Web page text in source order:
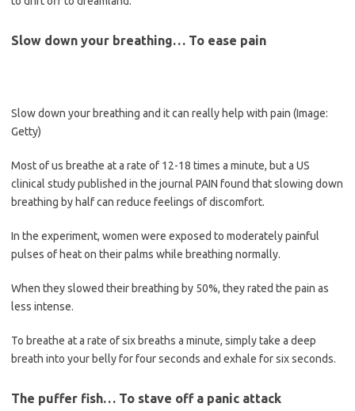
Slow down your breathing… To ease pain
Slow down your breathing and it can really help with pain (Image:
Getty)
Most of us breathe at a rate of 12-18 times a minute, but a US
clinical study published in the journal PAIN found that slowing down
breathing by half can reduce feelings of discomfort.
In the experiment, women were exposed to moderately painful
pulses of heat on their palms while breathing normally.
When they slowed their breathing by 50%, they rated the pain as
less intense.
To breathe at a rate of six breaths a minute, simply take a deep
breath into your belly for four seconds and exhale for six seconds.
The puffer fish… To stave off a panic attack